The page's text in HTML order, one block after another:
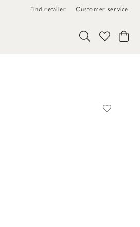
Find retailer Customer service